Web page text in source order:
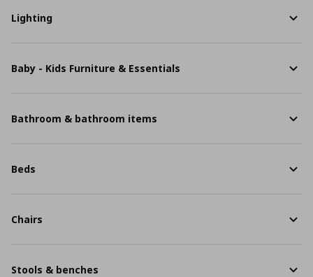
Lighting
Baby - Kids Furniture & Essentials
Bathroom & bathroom items
Beds
Chairs
Stools & benches